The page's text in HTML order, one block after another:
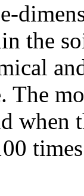
the
The
when